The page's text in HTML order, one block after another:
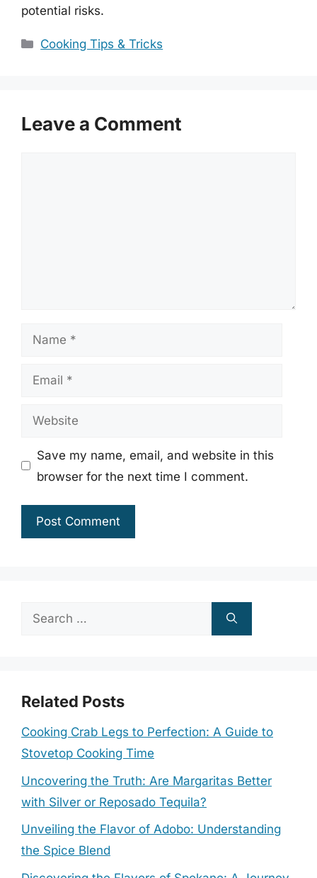
potential risks.
Categories
Cooking Tips & Tricks
Leave a Comment
Name
Email
Website
Save my name, email, and website in this
browser for the next time I comment.
Search
Related Posts
Cooking Crab Legs to Perfection: A Guide to
Stovetop Cooking Time
Uncovering the Truth: Are Margaritas Better
with Silver or Reposado Tequila?
Unveiling the Flavor of Adobo: Understanding
the Spice Blend